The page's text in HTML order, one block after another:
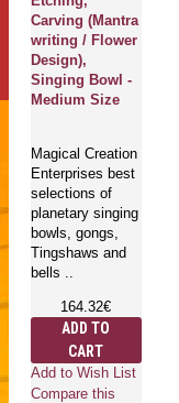
Carving (Mantra
writing / Flower
Design),
Singing Bowl -
Medium Size
Magical Creation
Enterprises best
selections of
planetary singing
bowls, gongs,
Tingshaws and
bells ..
164.32€
ADD TO
CART
Add to Wish List
Compare this